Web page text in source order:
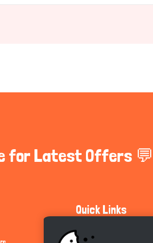
for Latest Offers 💬
Quick Links